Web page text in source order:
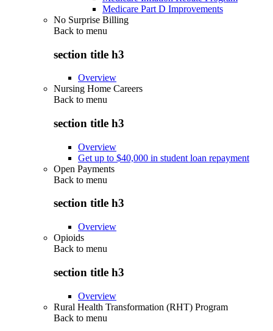
Medicare Part D Improvements
No Surprise Billing
Back to menu
section title h3
Overview
Nursing Home Careers
Back to menu
section title h3
Overview
Get up to $40,000 in student loan repayment
Open Payments
Back to menu
section title h3
Overview
Opioids
Back to menu
section title h3
Overview
Rural Health Transformation (RHT) Program
Back to menu